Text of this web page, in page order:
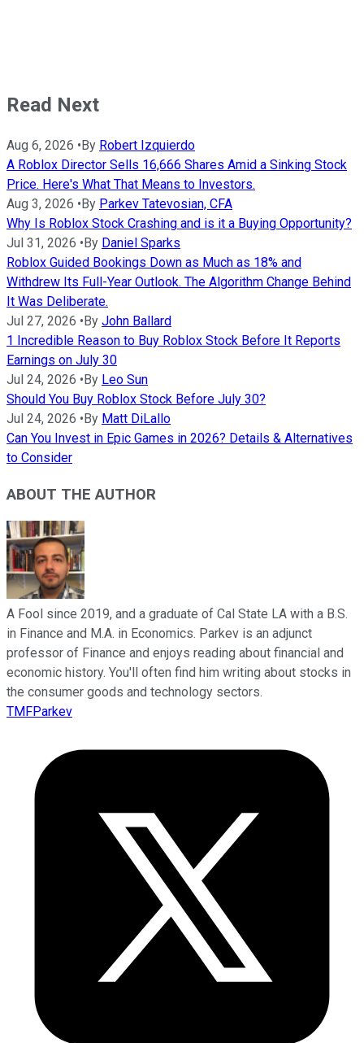
Read Next
Aug 6, 2026 •By Robert Izquierdo
A Roblox Director Sells 16,666 Shares Amid a Sinking Stock
Price. Here's What That Means to Investors.
Aug 3, 2026 •By Parkev Tatevosian, CFA
Why Is Roblox Stock Crashing and is it a Buying Opportunity?
Jul 31, 2026 •By Daniel Sparks
Roblox Guided Bookings Down as Much as 18% and
Withdrew Its Full-Year Outlook. The Algorithm Change Behind
It Was Deliberate.
Jul 27, 2026 •By John Ballard
1 Incredible Reason to Buy Roblox Stock Before It Reports
Earnings on July 30
Jul 24, 2026 •By Leo Sun
Should You Buy Roblox Stock Before July 30?
Jul 24, 2026 •By Matt DiLallo
Can You Invest in Epic Games in 2026? Details & Alternatives
to Consider
ABOUT THE AUTHOR
A Fool since 2019, and a graduate of Cal State LA with a B.S.
in Finance and M.A. in Economics. Parkev is an adjunct
professor of Finance and enjoys reading about financial and
economic history. You'll often find him writing about stocks in
the consumer goods and technology sectors.
TMFParkev